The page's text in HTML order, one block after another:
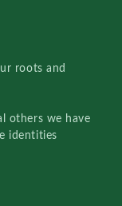
roots and
others we have
identities